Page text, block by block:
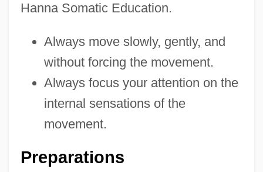
Hanna Somatic Education.
Always move slowly, gently, and
without forcing the movement.
Always focus your attention on the
internal sensations of the
movement.
Preparations